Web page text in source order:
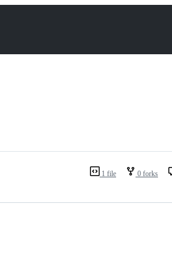
1 file 0 forks